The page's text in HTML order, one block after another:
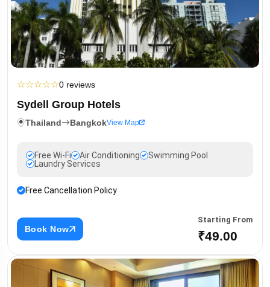
☆☆☆☆☆0 reviews
Sydell Group Hotels
Thailand BangkokView Map
Free Wi-Fi Air Conditioning
Swimming Pool
Laundry Services
Free Cancellation Policy
Book Now
Starting From
₹49.00